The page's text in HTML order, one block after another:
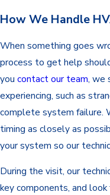
How We Handle
When something goes
process to get help
you contact our team, we
experiencing, such as
complete system failure.
timing as closely as
your system so our
During the visit, our
key components, and